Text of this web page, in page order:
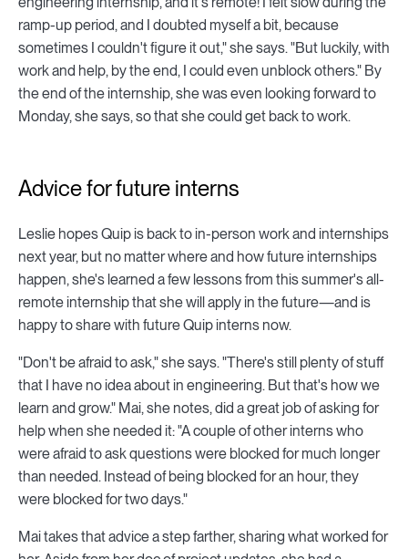
ramp-up period, and I doubted myself a bit, because
sometimes I couldn't figure it out," she says. "But luckily, with
work and help, by the end, I could even unblock others." By
the end of the internship, she was even looking forward to
Monday, she says, so that she could get back to work.
Advice for future interns
Leslie hopes Quip is back to in-person work and internships
next year, but no matter where and how future internships
happen, she's learned a few lessons from this summer's all-
remote internship that she will apply in the future—and is
happy to share with future Quip interns now.
"Don't be afraid to ask," she says. "There's still plenty of stuff
that I have no idea about in engineering. But that's how we
learn and grow." Mai, she notes, did a great job of asking for
help when she needed it: "A couple of other interns who
were afraid to ask questions were blocked for much longer
than needed. Instead of being blocked for an hour, they
were blocked for two days."
Mai takes that advice a step farther, sharing what worked for